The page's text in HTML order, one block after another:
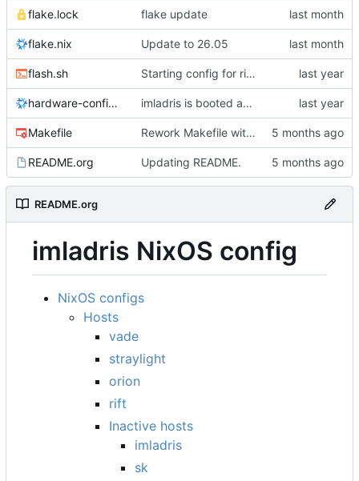
flake.lock flake update
flake.nix Update to 26.05
flash.sh Starting config for rift.
hardware-configuration.nix imladris is booted and working
Makefile Rework Makefile with install/link/update targets and auto-generation
README.org Updating README.
README.org
imladris NixOS config
NixOS configs
Hosts
vade
straylight
orion
rift
Inactive hosts
imladris
sk